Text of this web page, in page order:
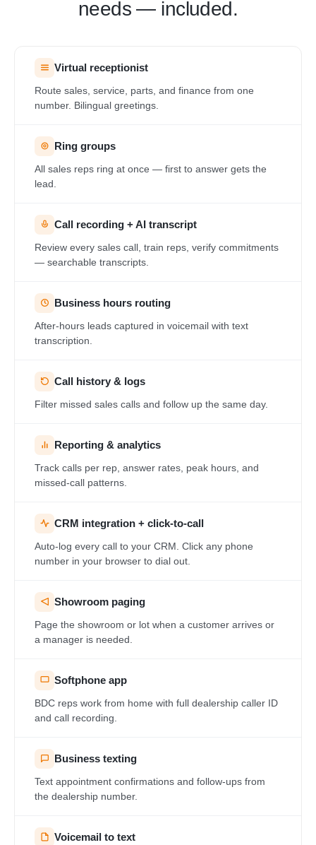
needs — included.
Virtual receptionist
Route sales, service, parts, and finance from one
number. Bilingual greetings.
Ring groups
All sales reps ring at once — first to answer gets the
lead.
Call recording + AI transcript
Review every sales call, train reps, verify commitments
— searchable transcripts.
Business hours routing
After-hours leads captured in voicemail with text
transcription.
Call history & logs
Filter missed sales calls and follow up the same day.
Reporting & analytics
Track calls per rep, answer rates, peak hours, and
missed-call patterns.
CRM integration + click-to-call
Auto-log every call to your CRM. Click any phone
number in your browser to dial out.
Showroom paging
Page the showroom or lot when a customer arrives or
a manager is needed.
Softphone app
BDC reps work from home with full dealership caller ID
and call recording.
Business texting
Text appointment confirmations and follow-ups from
the dealership number.
Voicemail to text